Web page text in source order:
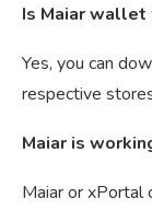
Is Maiar
Yes, you can
respective
Maiar is
Maiar or xPortal